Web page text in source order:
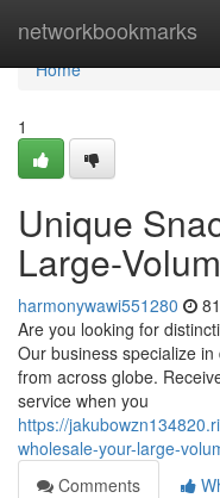
networkbookmarks
Home
Home
1
Unique
Large-
harmonywawi551280
Are you looking for
Our business specialize
from across globe.
service when you
https://
wholesale-your-large-
Comments